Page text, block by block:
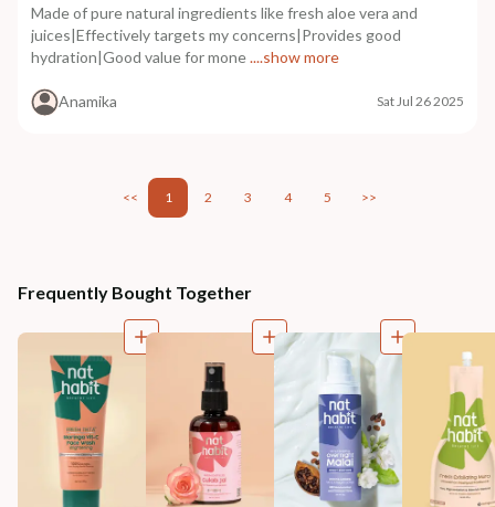
Made of pure natural ingredients like fresh aloe vera and
juices|Effectively targets my concerns|Provides good
hydration|Good value for mone....show more
Anamika Sat Jul 26 2025
<< 1 2 3 4 5 >>
Frequently Bought Together